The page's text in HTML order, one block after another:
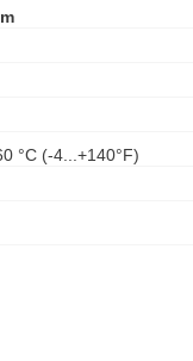
°C (-4...+140°F)